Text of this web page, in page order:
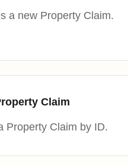
a new Property Claim.
Claim
Property Claim by ID.